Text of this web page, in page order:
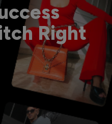
Right